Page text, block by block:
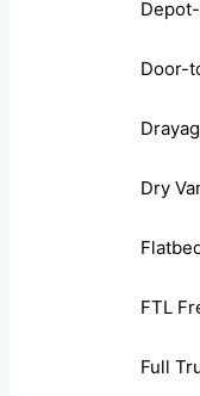
Door-
Dry
FTL
Full